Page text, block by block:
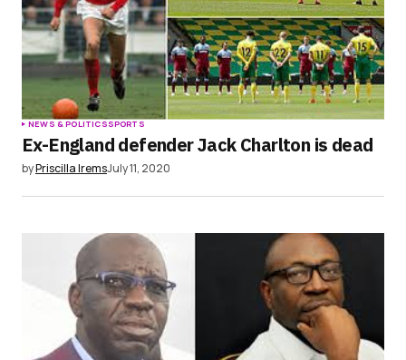
NEWS & POLITICSSPORTS
Ex-England defender Jack Charlton is dead
byPriscilla IremsJuly 11, 2020